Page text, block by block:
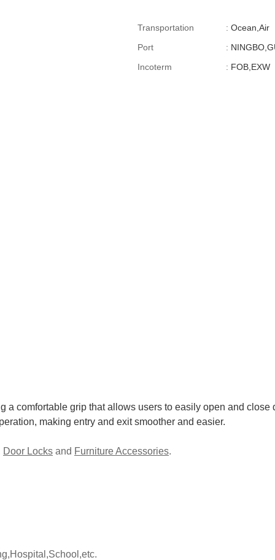
Transportation :Ocean,Air
Port
:
Incoterm
: FOB,EXW
a comfortable grip that allows users to easily open and
making entry and exit smoother and easier.
Door Locks and Furniture Accessories.